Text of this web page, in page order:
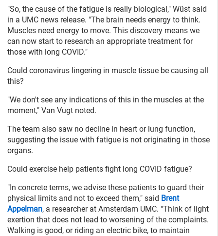
"So, the cause of the fatigue is really biological," Wüst said
in a UMC news release. "The brain needs energy to think.
Muscles need energy to move. This discovery means we
can now start to research an appropriate treatment for
those with long COVID."
Could coronavirus lingering in muscle tissue be causing all
this?
"We don't see any indications of this in the muscles at the
moment," Van Vugt noted.
The team also saw no decline in heart or lung function,
suggesting the issue with fatigue is not originating in those
organs.
Could exercise help patients fight long COVID fatigue?
"In concrete terms, we advise these patients to guard their
physical limits and not to exceed them," said Brent
Appelman, a researcher at Amsterdam UMC. "Think of light
exertion that does not lead to worsening of the complaints.
Walking is good, or riding an electric bike, to maintain